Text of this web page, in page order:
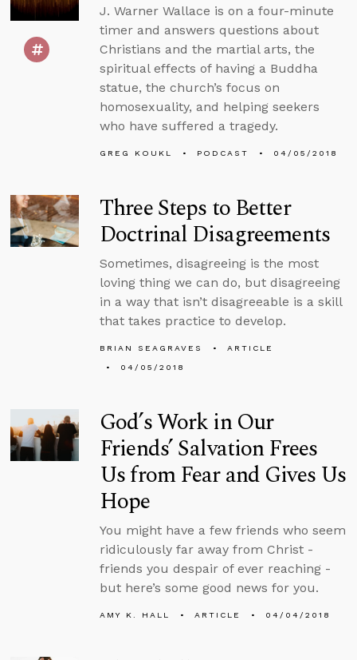
J. Warner Wallace is on a four-minute
timer and answers questions about
Christians and the martial arts, the
spiritual effects of having a Buddha
statue, the church’s focus on
homosexuality, and helping seekers
who have suffered a tragedy.
GREG KOUKL PODCAST 04/05/2018
Three Steps to Better
Doctrinal Disagreements
Sometimes, disagreeing is the most
loving thing we can do, but disagreeing
in a way that isn’t disagreeable is a skill
that takes practice to develop.
BRIAN SEAGRAVES
ARTICLE
04/05/2018
God’s Work in Our
Friends’ Salvation Frees
Us from Fear and Gives Us
Hope
You might have a few friends who seem
ridiculously far away from Christ -
friends you despair of ever reaching -
but here’s some good news for you.
AMY K. HALL ARTICLE 04/04/2018